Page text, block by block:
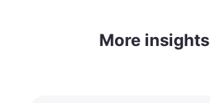
More insights